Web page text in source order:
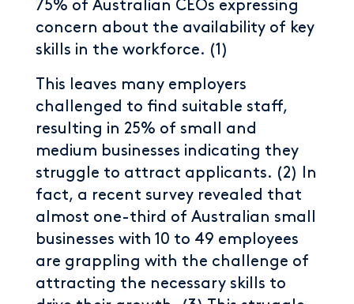
75% of Australian CEOs expressing
concern about the availability of key
skills in the workforce. (1)
This leaves many employers
challenged to find suitable staff,
resulting in 25% of small and
medium businesses indicating they
struggle to attract applicants. (2) In
fact, a recent survey revealed that
almost one-third of Australian small
businesses with 10 to 49 employees
are grappling with the challenge of
attracting the necessary skills to